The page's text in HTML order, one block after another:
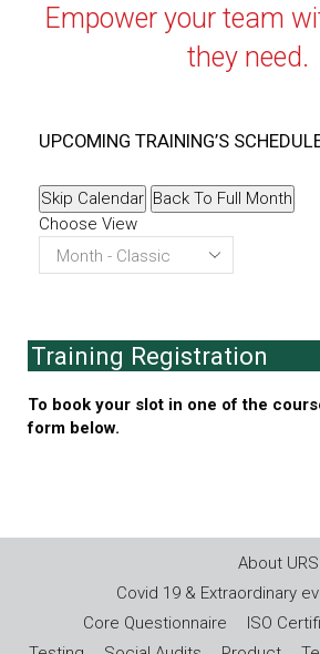
Empower your team
they need.
UPCOMING TRAINING’S
Skip Calendar Back To Full Month
Choose View
Training Registration
To book your slot in one of the
form below.
About
Covid 19 & Extraordinary
Core Questionnaire
ISO